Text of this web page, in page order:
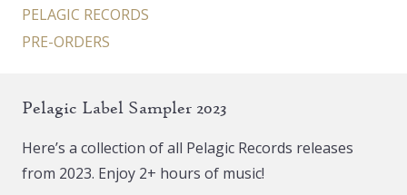
PELAGIC RECORDS
PRE-ORDERS
Pelagic Label Sampler 2023
Here’s a collection of all Pelagic Records releases
from 2023. Enjoy 2+ hours of music!